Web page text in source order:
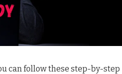
can follow these step-by-step